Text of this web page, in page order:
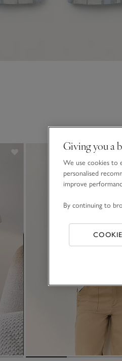
Giving you a
We use cookies to
personalised
improve
By continuing to